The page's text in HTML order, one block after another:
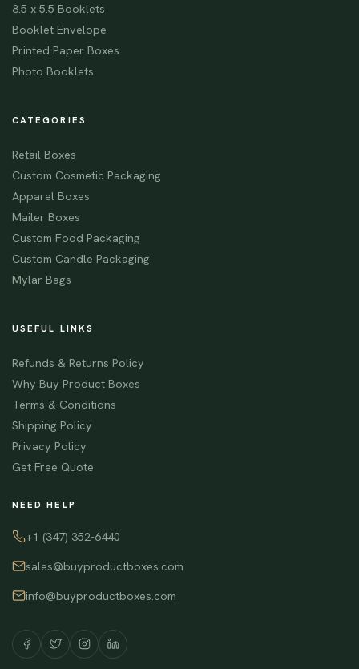
8.5 x 5.5 Booklets
Booklet Envelope
Printed Paper Boxes
Photo Booklets
CATEGORIES
Retail Boxes
Custom Cosmetic Packaging
Apparel Boxes
Mailer Boxes
Custom Food Packaging
Custom Candle Packaging
Mylar Bags
USEFUL LINKS
Refunds & Returns Policy
Why Buy Product Boxes
Terms & Conditions
Shipping Policy
Privacy Policy
Get Free Quote
NEED HELP
+1 (347) 352-6440
sales@buyproductboxes.com
info@buyproductboxes.com